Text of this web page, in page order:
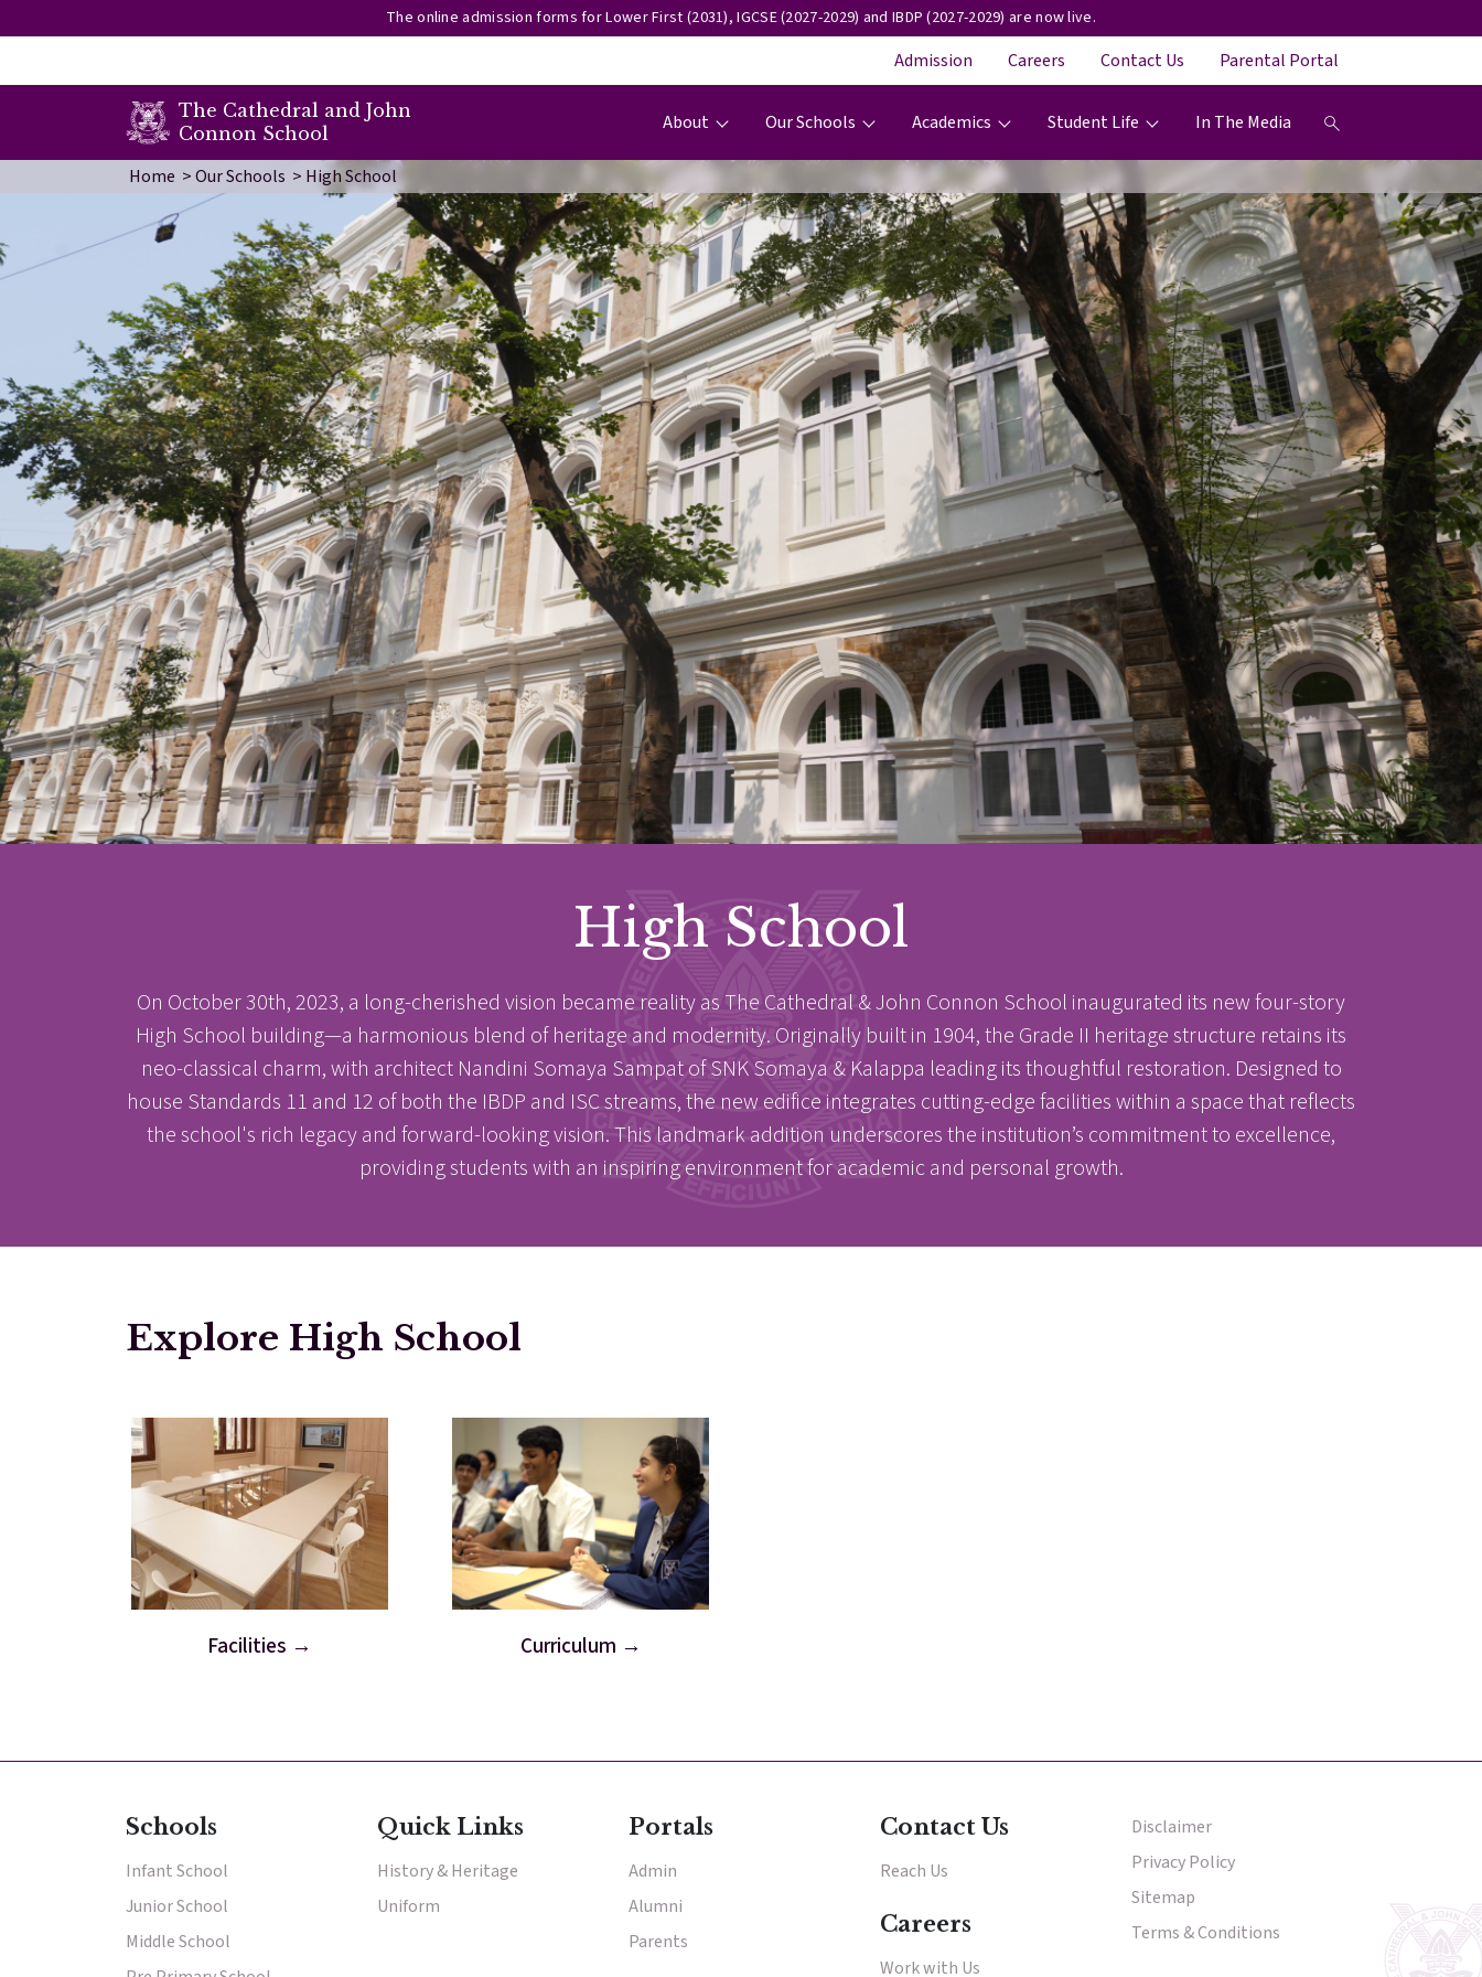
The online admission forms for Lower First (2031), IGCSE (2027-2029) and IBDP (2027-2029) are now live.
Admission Careers Contact Us Parental Portal
The Cathedral and John
Connon School
About Our Schools Academics Student Life In The Media
Enter
Results & Placements Parent Portal
Enter
Skip to main content
Home Our Schools High School
High School
On October 30th, 2023, a long-cherished vision became reality as The Cathedral & John Connon School inaugurated its new four-story
High School building—a harmonious blend of heritage and modernity. Originally built in 1904, the Grade II heritage structure retains its
neo-classical charm, with architect Nandini Somaya Sampat of SNK Somaya & Kalappa leading its thoughtful restoration. Designed to
house Standards 11 and 12 of both the IBDP and ISC streams, the new edifice integrates cutting-edge facilities within a space that reflects
the school's rich legacy and forward-looking vision. This landmark addition underscores the institution’s commitment to excellence,
providing students with an inspiring environment for academic and personal growth.
Explore High School
Facilities Curriculum
Schools
Infant School
Junior School
Middle School
Quick Links
History & Heritage
Uniform
Portals
Admin
Alumni
Parents
Contact Us
Reach Us
Careers
Work with Us
Other Menu
Disclaimer
Privacy Policy
Sitemap
Terms & Conditions